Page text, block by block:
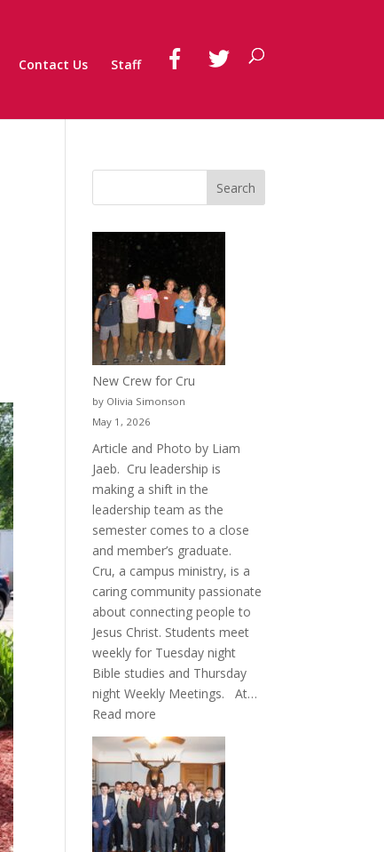
Contact Us Staff
New Crew for Cru
by Olivia Simonson
May 1, 2026
Article and Photo by Liam
Jaeb. Cru leadership is
making a shift in the
leadership team as the
semester comes to a close
and member’s graduate.
Cru, a campus ministry, is a
caring community passionate
about connecting people to
Jesus Christ. Students meet
weekly for Tuesday night
Bible studies and Thursday
night Weekly Meetings. At…
Read more
New
Crew
for
Cru